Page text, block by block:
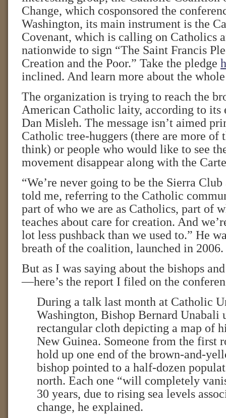
Change, which cosponsored the
Washington, its main instrument is the
Covenant, which is calling on Catholics
nationwide to sign “The Saint Francis
Creation and the Poor.” Take the pledge
inclined. And learn more about the
The organization is trying to reach the
American Catholic laity, according to its
Dan Misleh. The message isn’t aimed
Catholic tree-huggers (there are more of
think) or people who would like to see
movement disappear along with the
“We’re never going to be the Sierra
told me, referring to the Catholic
part of who we are as Catholics, part of
teaches about care for creation. And
lot less pushback than we used to.” He
breath of the coalition, launched in 2006.
But as I was saying about the bishops
—here’s the report I filed on the
During a talk last month at Catholic
Washington, Bishop Bernard Unabali
rectangular cloth depicting a map of
New Guinea. Someone from the first
hold up one end of the brown-and-
bishop pointed to a half-dozen
north. Each one “will completely
30 years, due to rising sea levels
change, he explained.